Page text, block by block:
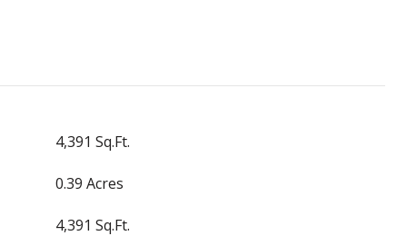
4,391 Sq.Ft.
0.39 Acres
4,391 Sq.Ft.